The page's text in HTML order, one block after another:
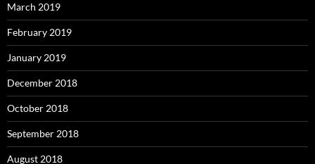
March 2019
February 2019
January 2019
December 2018
October 2018
September 2018
August 2018